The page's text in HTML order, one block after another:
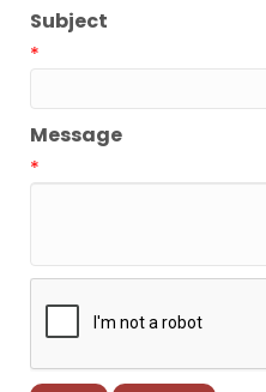
Subject
*
Message
*